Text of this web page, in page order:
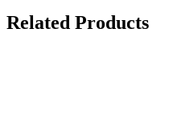
Related Products